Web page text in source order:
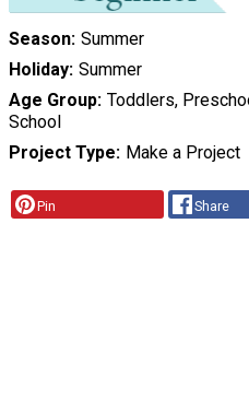
Season Summer
Holiday Summer
Age Group Toddlers,
School
Project Type
Make a Project
Pin Share